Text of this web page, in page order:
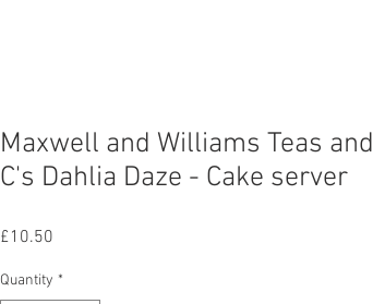
Maxwell and Williams Teas and
C's Dahlia Daze - Cake server
£10.50
Quantity *